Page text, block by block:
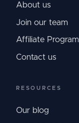
About us
Join our team
Affiliate Program
Contact us
RESOURCES
Our blog